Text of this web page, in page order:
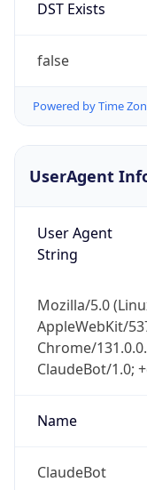
DST Exists
false
Powered by Time
UserAgent
User Agent
String
Mozilla/5.0
AppleWebKit/
Chrome/
ClaudeBot/1.0;
Name
ClaudeBot